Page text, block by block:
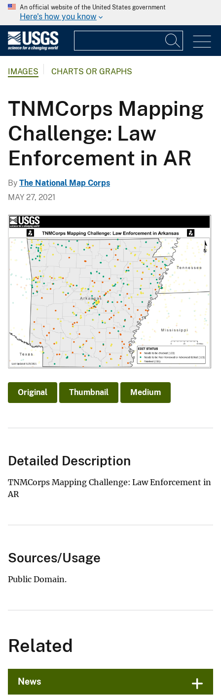
An official website of the United States government
Here's how you know
IMAGES CHARTS OR GRAPHS
TNMCorps Mapping
Challenge: Law
Enforcement in AR
By The National Map Corps
MAY 27, 2021
Original Thumbnail Medium
Detailed Description
TNMCorps Mapping Challenge: Law Enforcement in
AR
Sources/Usage
Public Domain.
Related
News